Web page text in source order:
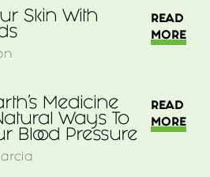
Skin With
READ
MORE
Medicine
Ways To
Blood Pressure
READ
MORE